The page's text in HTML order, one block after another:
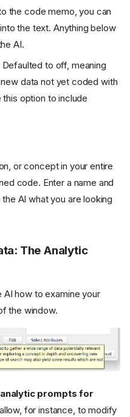
the code memo, you can
the text. Anything below
AI.
Defaulted to off, meaning
data not yet coded with
option to include
or concept in your entire
code. Enter a name and
AI what you are looking
The Analytic
how to examine your
the window.
prompts for
for instance, to modify